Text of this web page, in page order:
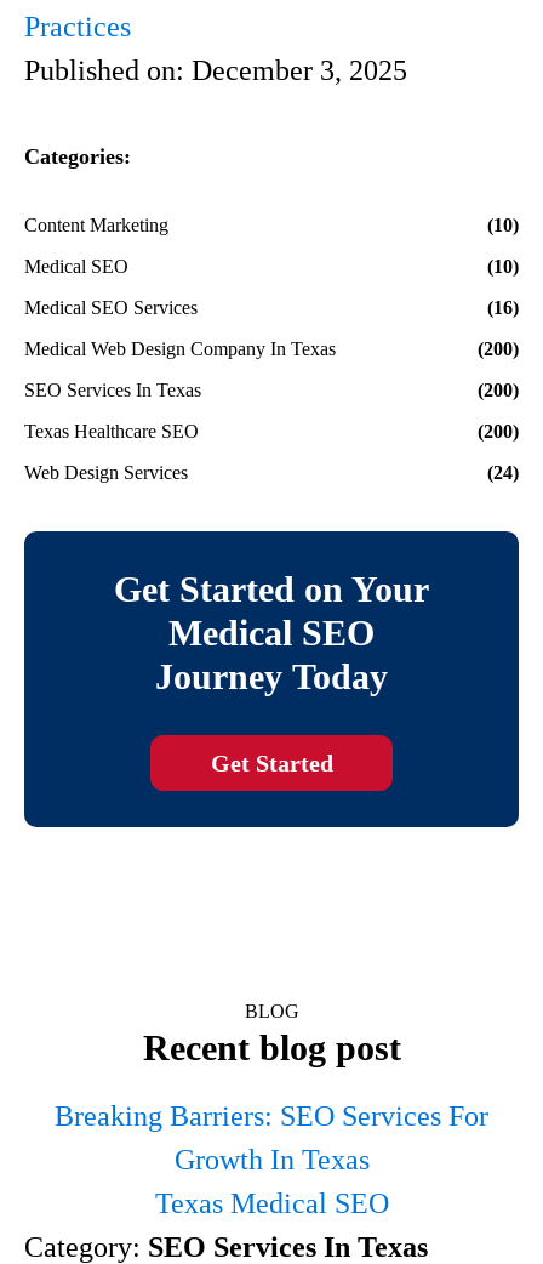
Practices
Published on: December 3, 2025
Categories:
Content Marketing
(10)
Medical SEO
(10)
Medical SEO Services
(16)
Medical Web Design Company In Texas
(200)
SEO Services In Texas
(200)
Texas Healthcare SEO
(200)
Web Design Services
(24)
Get Started on Your
Medical SEO
Journey Today
Get Started
BLOG
Recent blog post
Breaking Barriers: SEO Services For
Growth In Texas
Texas Medical SEO
Category: SEO Services In Texas